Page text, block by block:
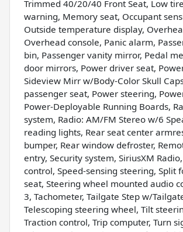
Trimmed 40/20/40 Front Seat, Low
warning, Memory seat, Occupant
Outside temperature display,
Overhead console, Panic alarm,
bin, Passenger vanity mirror, Pedal
door mirrors, Power driver seat,
Sideview Mirr w/Body-Color Skull
passenger seat, Power steering,
Power-Deployable Running Boards,
system, Radio: AM/FM Stereo w/6
reading lights, Rear seat center
bumper, Rear window defroster,
entry, Security system, SiriusXM
control, Speed-sensing steering, Split
seat, Steering wheel mounted audio
3, Tachometer, Tailgate Step w/
Telescoping steering wheel, Tilt
Traction control, Trip computer, Turn